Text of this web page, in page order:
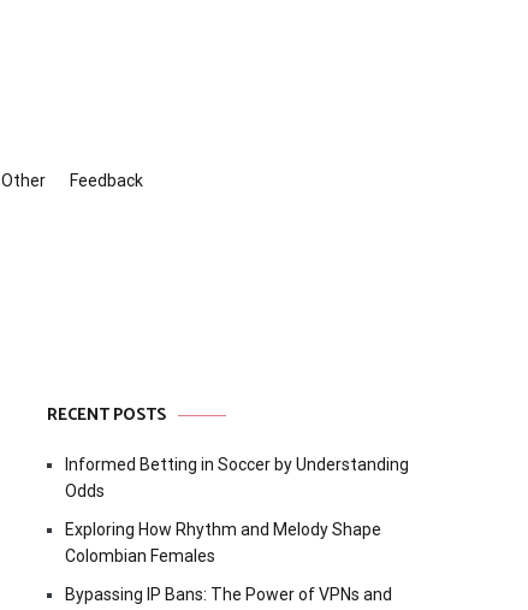
Other Feedback
RECENT POSTS
Informed Betting in Soccer by Understanding
Odds
Exploring How Rhythm and Melody Shape
Colombian Females
Bypassing IP Bans: The Power of VPNs and